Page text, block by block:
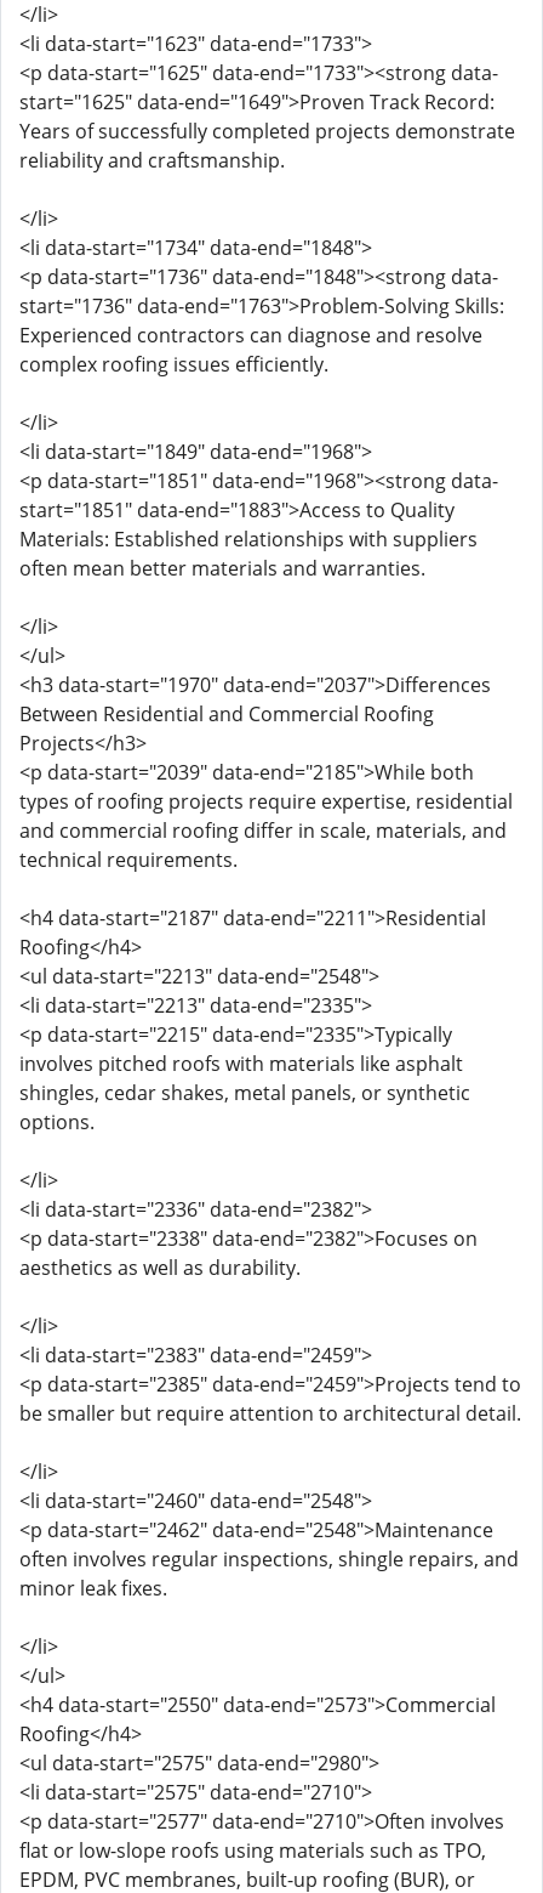
</li>
<li data-start="1623" data-end="1733">
<p data-start="1625" data-end="1733"><strong data-
start="1625" data-end="1649">Proven Track Record:
Years of successfully completed projects demonstrate
reliability and craftsmanship.
</li>
<li data-start="1734" data-end="1848">
<p data-start="1736" data-end="1848"><strong data-
start="1736" data-end="1763">Problem-Solving Skills:
Experienced contractors can diagnose and resolve
complex roofing issues efficiently.
</li>
<li data-start="1849" data-end="1968">
<p data-start="1851" data-end="1968"><strong data-
start="1851" data-end="1883">Access to Quality
Materials: Established relationships with suppliers
often mean better materials and warranties.
</li>
</ul>
<h3 data-start="1970" data-end="2037">Differences
Between Residential and Commercial Roofing
Projects</h3>
<p data-start="2039" data-end="2185">While both
types of roofing projects require expertise, residential
and commercial roofing differ in scale, materials, and
technical requirements.
<h4 data-start="2187" data-end="2211">Residential
Roofing</h4>
<ul data-start="2213" data-end="2548">
<li data-start="2213" data-end="2335">
<p data-start="2215" data-end="2335">Typically
involves pitched roofs with materials like asphalt
shingles, cedar shakes, metal panels, or synthetic
options.
</li>
<li data-start="2336" data-end="2382">
<p data-start="2338" data-end="2382">Focuses on
aesthetics as well as durability.
</li>
<li data-start="2383" data-end="2459">
<p data-start="2385" data-end="2459">Projects tend to
be smaller but require attention to architectural detail.
</li>
<li data-start="2460" data-end="2548">
<p data-start="2462" data-end="2548">Maintenance
often involves regular inspections, shingle repairs, and
minor leak fixes.
</li>
</ul>
<h4 data-start="2550" data-end="2573">Commercial
Roofing</h4>
<ul data-start="2575" data-end="2980">
<li data-start="2575" data-end="2710">
<p data-start="2577" data-end="2710">Often involves
flat or low-slope roofs using materials such as TPO,
EPDM, PVC membranes, built-up roofing (BUR), or